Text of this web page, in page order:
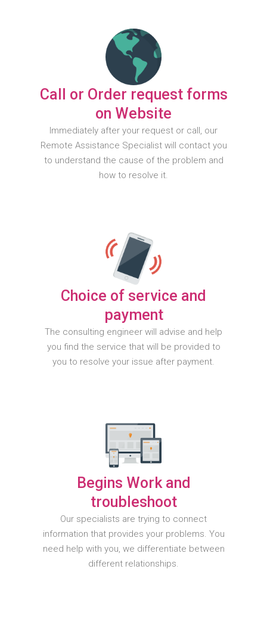
Call or Order request forms
on Website
Immediately after your request or call, our
Remote Assistance Specialist will contact you
to understand the cause of the problem and
how to resolve it.
Choice of service and
payment
The consulting engineer will advise and help
you find the service that will be provided to
you to resolve your issue after payment.
Begins Work and
troubleshoot
Our specialists are trying to connect
information that provides your problems. You
need help with you, we differentiate between
different relationships.